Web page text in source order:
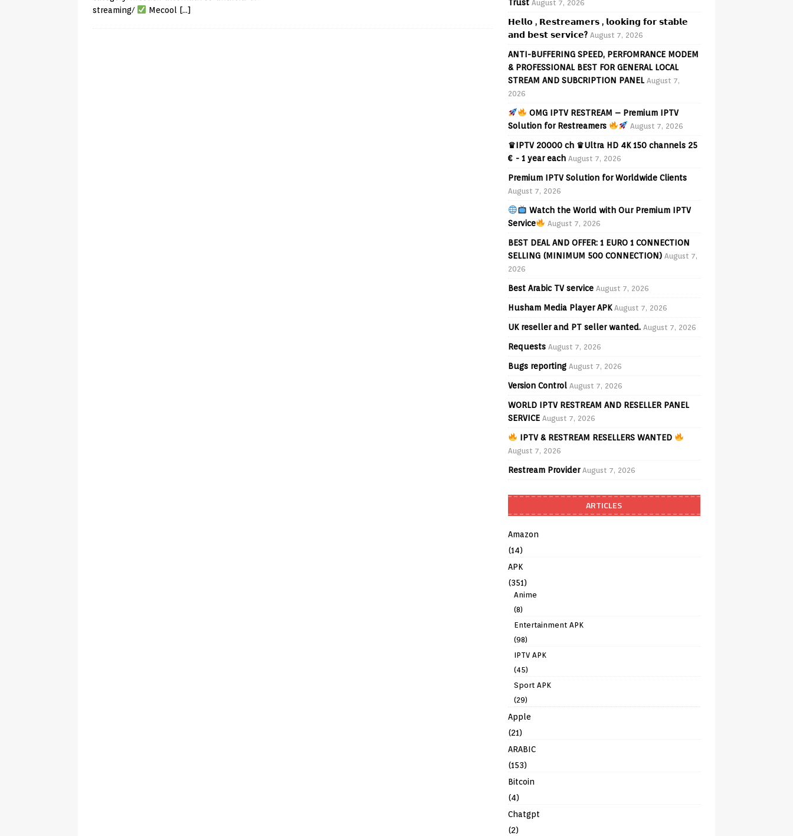
streaming/
Mecool […]
Trust August 7, 2026
𝗛𝗲𝗹𝗹𝗼 , 𝗥𝗲𝘀𝘁𝗿𝗲𝗮𝗺𝗲𝗿𝘀 , 𝗹𝗼𝗼𝗸𝗶𝗻𝗴 𝗳𝗼𝗿 𝘀𝘁𝗮𝗯𝗹𝗲
𝗮𝗻𝗱 𝗯𝗲𝘀𝘁 𝘀𝗲𝗿𝘃𝗶𝗰𝗲? August 7, 2026
ANTI-BUFFERING SPEED, PERFOMRANCE MODEM
& PROFESSIONAL BEST FOR GENERAL LOCAL
STREAM AND SUBCRIPTION PANEL August 7,
2026
OMG IPTV RESTREAM – Premium IPTV
Solution for Restreamers
August 7, 2026
♛IPTV 20000 ch ♛Ultra HD 4K 150 channels 25
€ - 1 year each August 7, 2026
Premium IPTV Solution for Worldwide Clients
August 7, 2026
Watch the World with Our Premium IPTV
Service
August 7, 2026
BEST DEAL AND OFFER: 1 EURO 1 CONNECTION
SELLING (MINIMUM 500 CONNECTION) August 7,
2026
Best Arabic TV service August 7, 2026
Husham Media Player APK August 7, 2026
UK reseller and PT seller wanted. August 7, 2026
Requests August 7, 2026
Bugs reporting August 7, 2026
Version Control August 7, 2026
WORLD IPTV RESTREAM AND RESELLER PANEL
SERVICE August 7, 2026
IPTV & RESTREAM RESELLERS WANTED
August 7, 2026
Restream Provider August 7, 2026
ARTICLES
Amazon
(14)
APK
(351)
Anime
(8)
Entertainment APK
(98)
IPTV APK
(45)
Sport APK
(29)
Apple
(21)
ARABIC
(153)
Bitcoin
(4)
Chatgpt
(2)